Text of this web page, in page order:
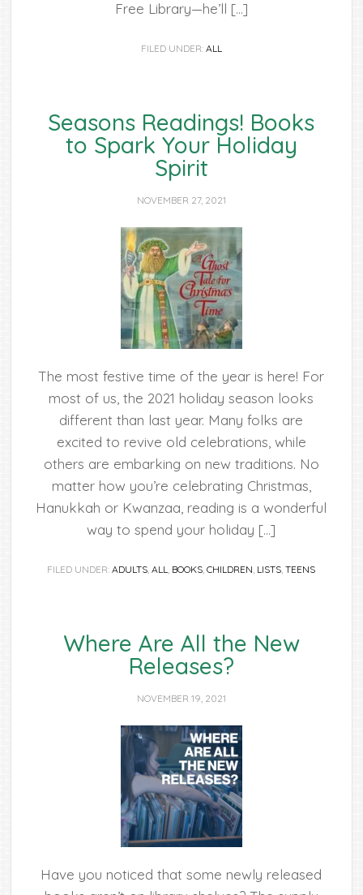
Free Library—he’ll […]
FILED UNDER: ALL
Seasons Readings! Books
to Spark Your Holiday
Spirit
NOVEMBER 27, 2021
The most festive time of the year is here! For
most of us, the 2021 holiday season looks
different than last year. Many folks are
excited to revive old celebrations, while
others are embarking on new traditions. No
matter how you’re celebrating Christmas,
Hanukkah or Kwanzaa, reading is a wonderful
way to spend your holiday […]
FILED UNDER:ADULTS,ALL, BOOKS,CHILDREN, LISTS,TEENS
Where Are All the New
Releases?
NOVEMBER 19, 2021
Have you noticed that some newly released